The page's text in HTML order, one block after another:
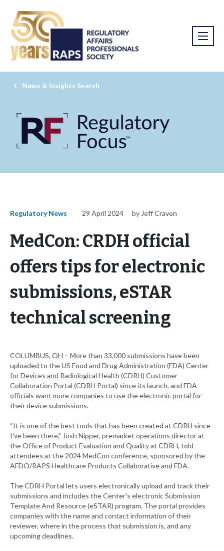
News & Insights Search
Regulatory News 29 April 2024 by Jeff Craven
MedCon: CRDH official
offers tips for electronic
submissions, eSTAR
technical screening
COLUMBUS, OH – More than 33,000 submissions have been
uploaded to the US Food and Drug Administration (FDA) Center
for Devices and Radiological Health (CDRH) Customer
Collaboration Portal (CDRH Portal) since its launch, and FDA
officials want more companies to use the electronic portal for
their device submissions.
“It is one of the best tools that has been created at CDRH since
I've been there,” Josh Nipper, premarket operations director at
the Office of Product Evaluation and Quality at CDRH, told
attendees at the 2024 MedCon conference, sponsored by the
AFDO/RAPS Healthcare Products Collaborative and FDA.
The CDRH Portal lets users electronically upload and track their
submissions and includes the Center’s electronic Submission
Template And Resource (eSTAR) program. The portal provides
companies with the name and contact information of their
reviewer, where in the process that submission is, and any
upcoming deadlines.